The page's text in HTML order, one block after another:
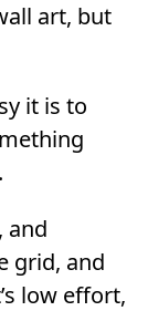
art, but
it is to
and
grid, and
low effort,